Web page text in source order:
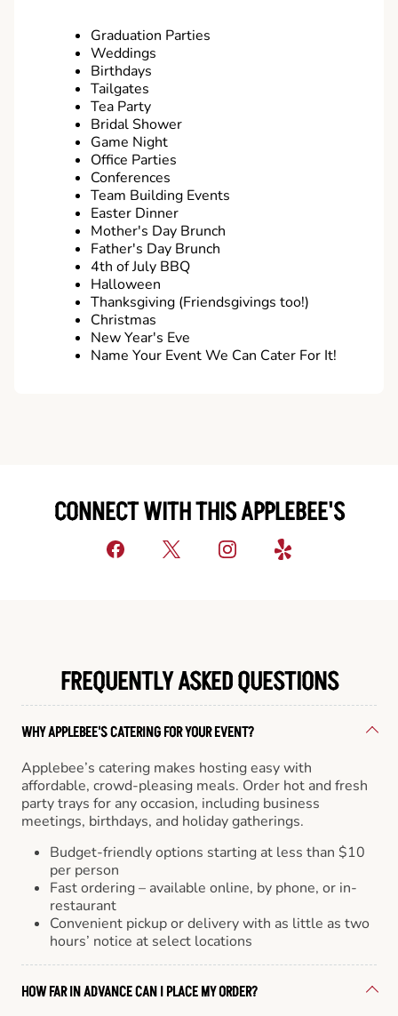
Graduation Parties
Weddings
Birthdays
Tailgates
Tea Party
Bridal Shower
Game Night
Office Parties
Conferences
Team Building Events
Easter Dinner
Mother's Day Brunch
Father's Day Brunch
4th of July BBQ
Halloween
Thanksgiving (Friendsgivings too!)
Christmas
New Year's Eve
Name Your Event We Can Cater For It!
CONNECT WITH THIS APPLEBEE'S
FREQUENTLY ASKED QUESTIONS
WHY APPLEBEE'S CATERING FOR YOUR EVENT?
Applebee’s catering makes hosting easy with
affordable, crowd-pleasing meals. Order hot and fresh
party trays for any occasion, including business
meetings, birthdays, and holiday gatherings.
Budget-friendly options starting at less than $10
per person
Fast ordering – available online, by phone, or in-
restaurant
Convenient pickup or delivery with as little as two
hours’ notice at select locations
HOW FAR IN ADVANCE CAN I PLACE MY ORDER?